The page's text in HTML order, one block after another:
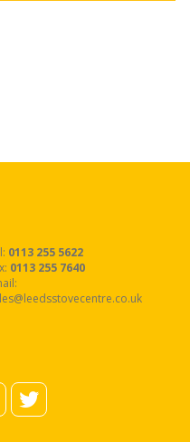
0113 255 5622
: 0113 255 7640